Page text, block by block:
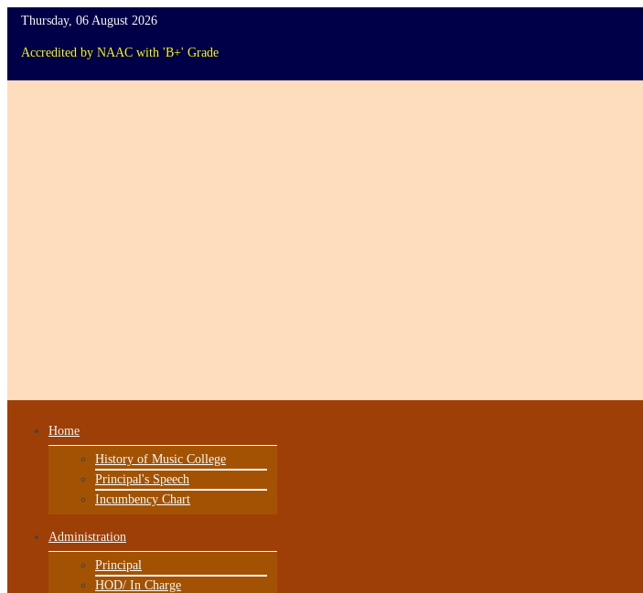
Thursday, 06 August 2026
Accredited by NAAC with 'B+' Grade
Home
History of Music College
Principal's Speech
Incumbency Chart
Administration
Principal
HOD/ In Charge